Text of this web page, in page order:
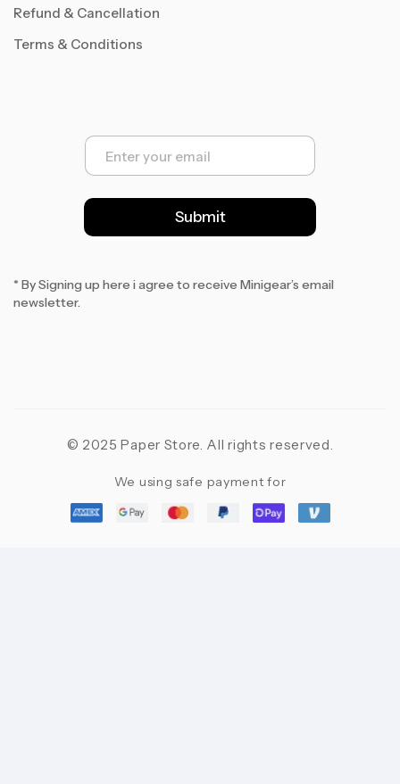
Refund & Cancellation
Terms & Conditions
E
a
l
*
Submit
* By Signing up here i agree to receive Minigear’s email
newsletter.
© 2025 Paper Store. All rights reserved.
We using safe payment for